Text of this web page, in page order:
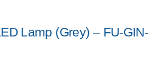
Lamp (Grey) – FU-GIN-